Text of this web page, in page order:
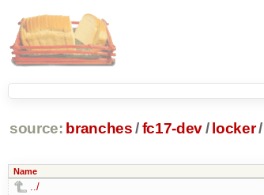
source: branches /fc17-dev/ locker/
Name
../